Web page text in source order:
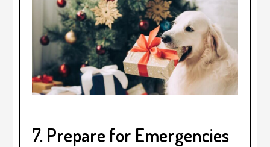
7. Prepare for Emergencies